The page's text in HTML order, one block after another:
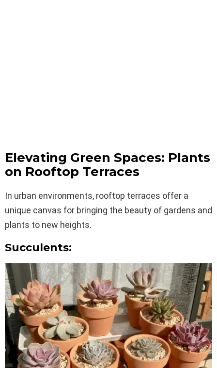
Elevating Green Spaces: Plants
on Rooftop Terraces
In urban environments, rooftop terraces offer a
unique canvas for bringing the beauty of gardens and
plants to new heights.
Succulents: